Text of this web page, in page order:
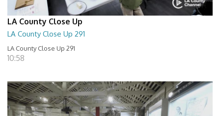
LA County Close Up
LA County Close Up 291
LA County Close Up 291
10:58